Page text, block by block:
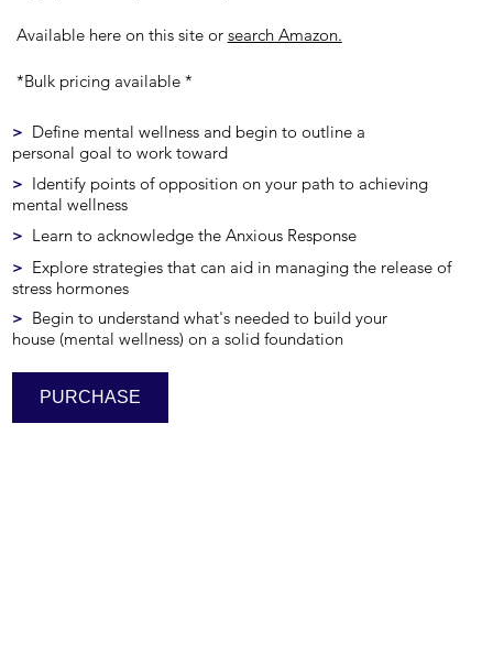
Available here on this site or search Amazon.
*Bulk pricing available *
> Define mental wellness and begin to outline a
personal goal to work toward
> Identify points of opposition on your path to achieving
mental wellness
> Learn to acknowledge the Anxious Response
> Explore strategies that can aid in managing the release of
stress hormones
> Begin to understand what's needed to build your
house (mental wellness) on a solid foundation
PURCHASE